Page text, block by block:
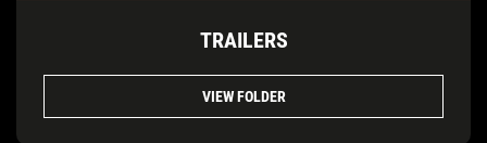
TRAILERS
VIEW FOLDER